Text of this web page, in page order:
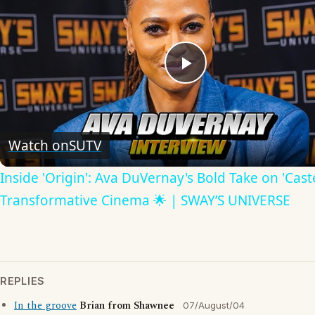
Play
Video
Watch onSUTV
Inside 'Origin': Ava DuVernay's Bold Take on
Transformative Cinema 🌟 | SWAY’S UNIVERSE
REPLIES
In the groove Brian from Shawnee 07/August/04